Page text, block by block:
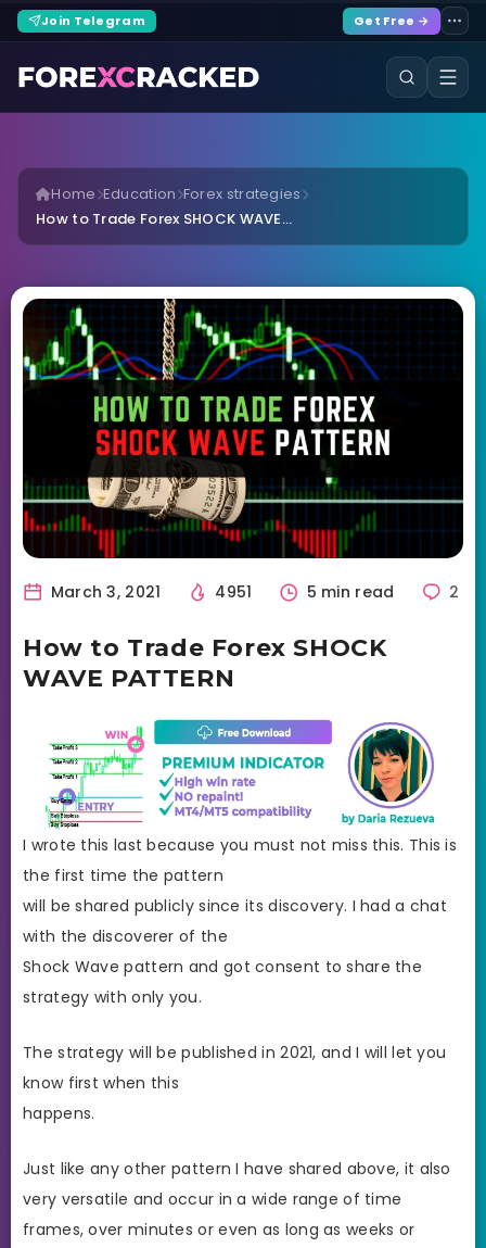
Join Telegram Get Free →
Home Education Forex strategies
How to Trade Forex SHOCK WAVE...
March 3, 2021 4951 5 min read 2
How to Trade Forex SHOCK
WAVE PATTERN
I wrote this last because you must not miss this. This is
the first time the pattern
will be shared publicly since its discovery. I had a chat
with the discoverer of the
Shock Wave pattern and got consent to share the
strategy with only you.
The strategy will be published in 2021, and I will let you
know first when this
happens.
Just like any other pattern I have shared above, it also
very versatile and occur in a wide range of time
frames, over minutes or even as long as weeks or